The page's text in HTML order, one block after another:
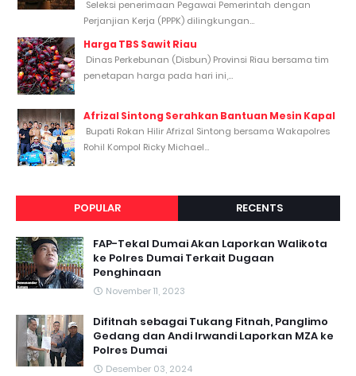
Seleksi penerimaan Pegawai Pemerintah dengan
Perjanjian Kerja (PPPK) dilingkungan...
Harga TBS Sawit Riau
Dinas Perkebunan (Disbun) Provinsi Riau bersama tim
penetapan harga pada hari ini,...
Afrizal Sintong Serahkan Bantuan Mesin Kapal
Bupati Rokan Hilir Afrizal Sintong bersama Wakapolres
Rohil Kompol Ricky Michael...
POPULAR RECENTS
FAP-Tekal Dumai Akan Laporkan Walikota
ke Polres Dumai Terkait Dugaan
Penghinaan
November 11, 2023
Difitnah sebagai Tukang Fitnah, Panglimo
Gedang dan Andi Irwandi Laporkan MZA ke
Polres Dumai
Desember 03, 2024